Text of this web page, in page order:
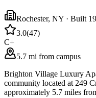
Rochester, NY · Built
3.0(47)
C+
5.7 mi from campus
Brighton Village Luxury
community located at 249
approximately 5.7 miles